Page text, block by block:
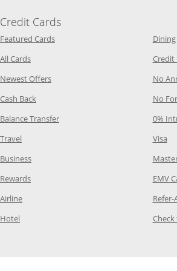
Credit Cards
Featured CardsOpens Category Page in the same
All CardsOpens Category Page in the same
Newest OffersOpens Category Page in the same
Cash Back Opens Category Page in the same
Balance TransferOpens Category Page in the
Travel Opens Category Page in the same window
BusinessOpens Category Page in the same
RewardsOpens Category Page in the same
AirlineOpens Category Page in the same window
Hotel Opens Category Page in the same window
Dining
Credit
No
No
0%
Visa
EMV
Refer-